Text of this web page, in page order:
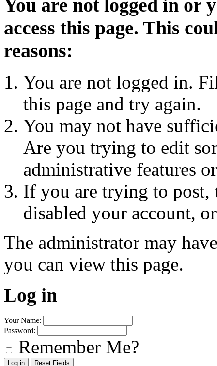
You are not logged in or
access this page. This
reasons:
You are not logged in.
this page and try again.
You may not have
Are you trying to edit
administrative features
If you are trying to post,
disabled your account,
The administrator may
you can view this page.
Log in
Your Name:
Password:
Remember Me?